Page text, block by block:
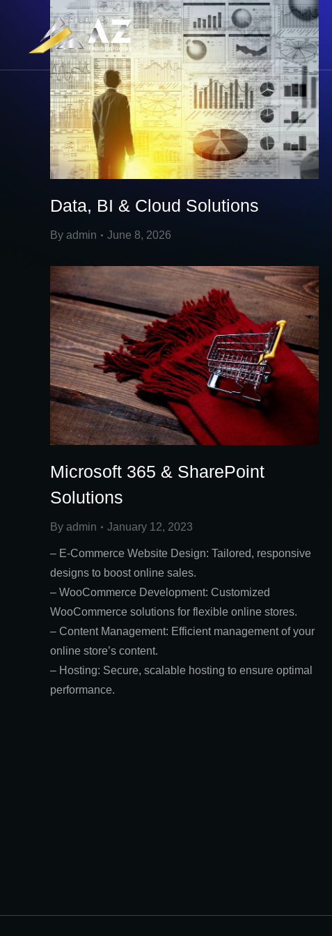
Data, BI & Cloud Solutions
By admin June 8, 2026
Microsoft 365 & SharePoint
Solutions
By admin January 12, 2023
– E-Commerce Website Design: Tailored, responsive
designs to boost online sales.
– WooCommerce Development: Customized
WooCommerce solutions for flexible online stores.
– Content Management: Efficient management of your
online store’s content.
– Hosting: Secure, scalable hosting to ensure optimal
performance.